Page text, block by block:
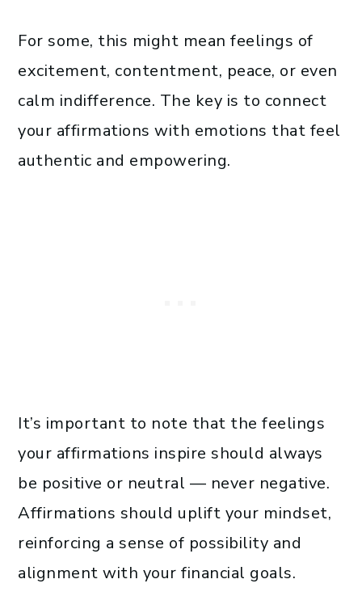
For some, this might mean feelings of
excitement, contentment, peace, or even
calm indifference. The key is to connect
your affirmations with emotions that feel
authentic and empowering.
It’s important to note that the feelings
your affirmations inspire should always
be positive or neutral — never negative.
Affirmations should uplift your mindset,
reinforcing a sense of possibility and
alignment with your financial goals.